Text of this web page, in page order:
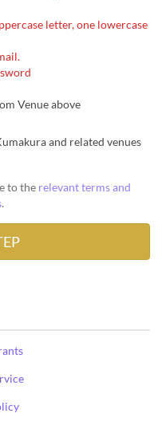
letter, one lowercase
Venue above
and related venues
to the relevant terms and
.